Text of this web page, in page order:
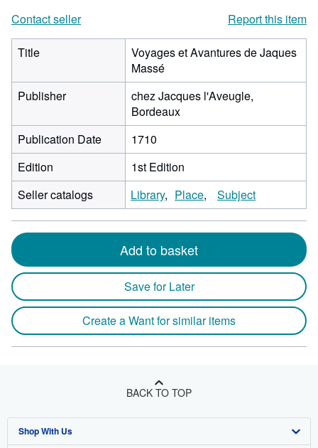
Contact seller
Report this item
Title
Voyages et Avantures de Jaques
Massé
Publisher
chez Jacques l'Aveugle,
Bordeaux
Publication Date
1710
Edition
1st Edition
Seller catalogs
Library Place Subject
Add to basket
Save for Later
Create a Want for similar items
BACK TO TOP
Shop With Us